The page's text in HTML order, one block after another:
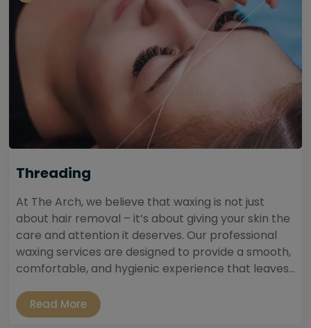
Threading
At The Arch, we believe that waxing is not just
about hair removal – it’s about giving your skin the
care and attention it deserves. Our professional
waxing services are designed to provide a smooth,
comfortable, and hygienic experience that leaves...
Read More